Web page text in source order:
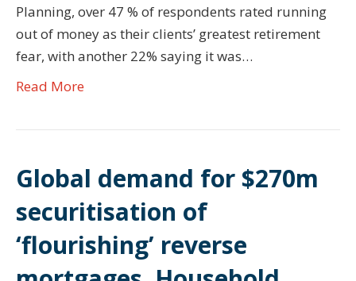
Planning, over 47 % of respondents rated running
out of money as their clients’ greatest retirement
fear, with another 22% saying it was…
Read More
Global demand for $270m
securitisation of
‘flourishing’ reverse